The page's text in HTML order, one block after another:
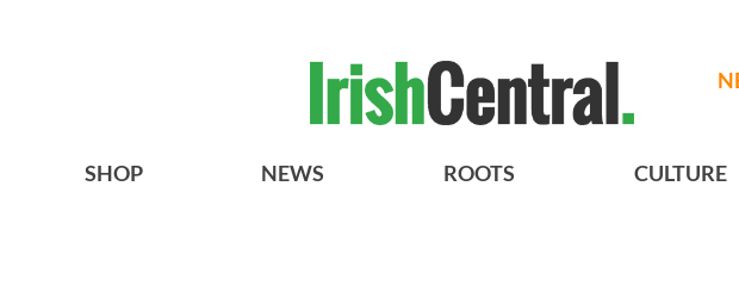
SHOP NEWS ROOTS CULTURE